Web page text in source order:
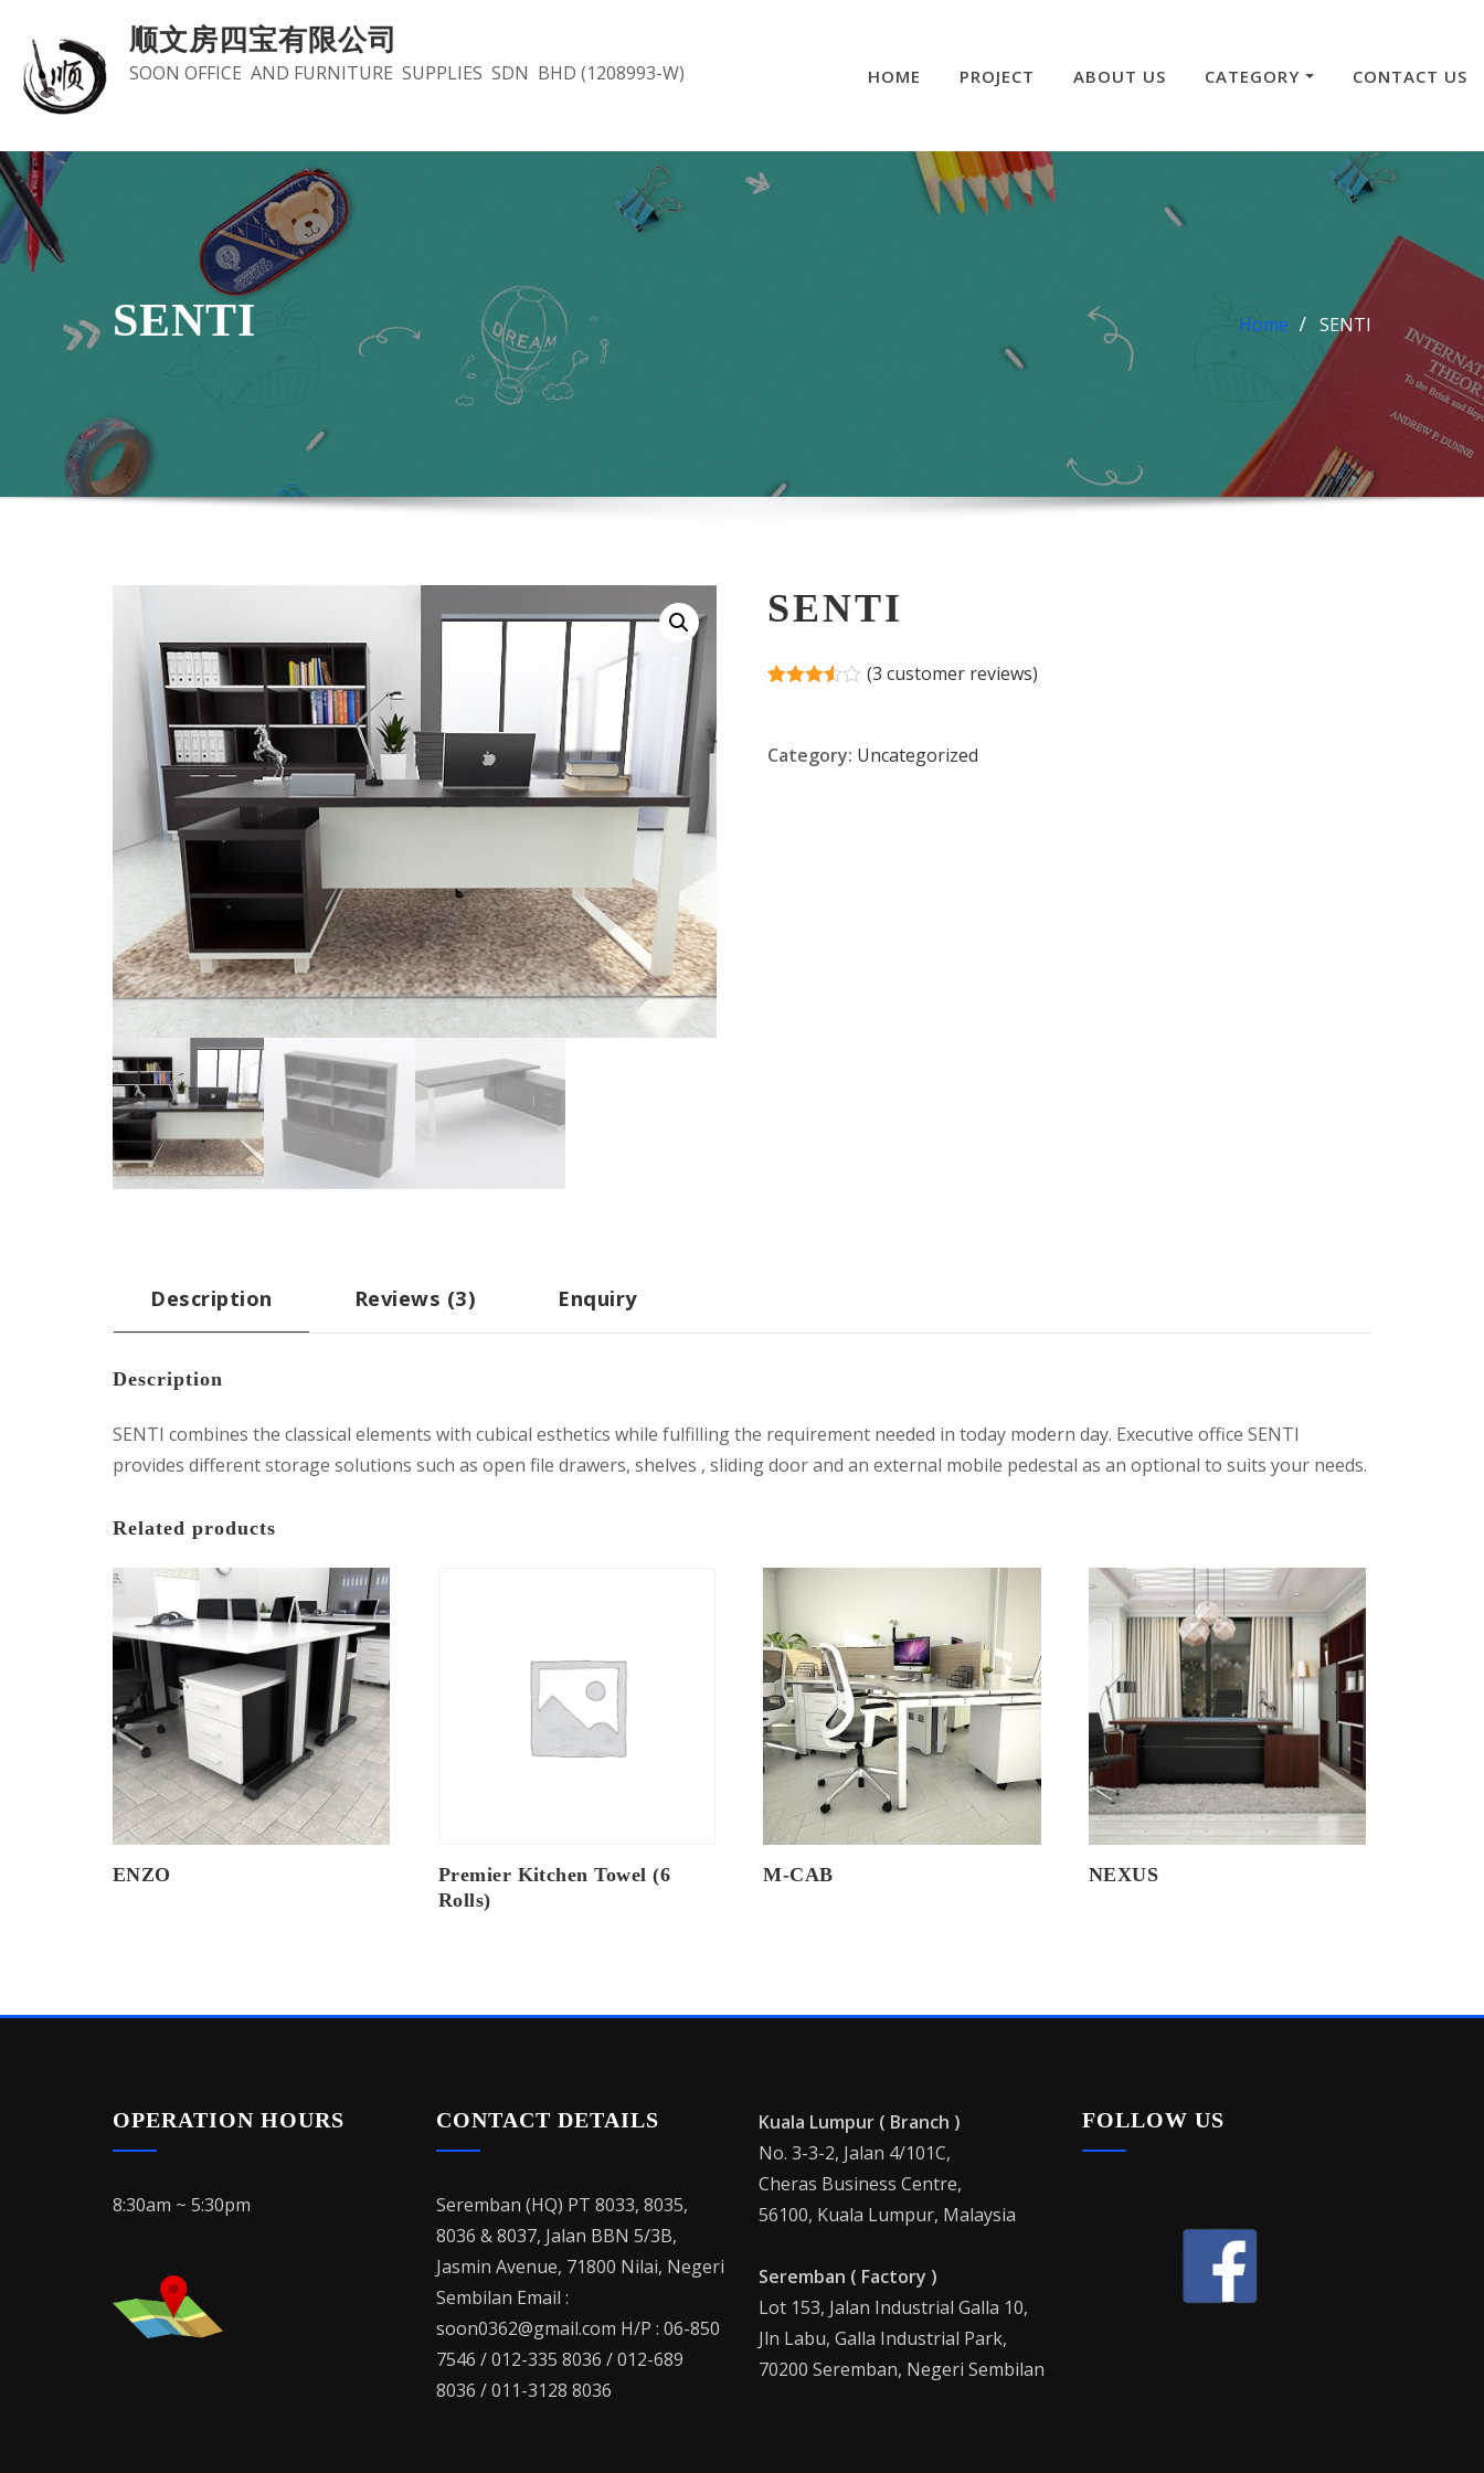
content
顺文房四宝有限公司
SOON OFFICE AND FURNITURE SUPPLIES SDN BHD (1208993-W) HOME PROJECT ABOUT US CATEGORY CONTACT US
SENTI Home SENTI
SENTI
based
(3 customer reviews)
Category: Uncategorized
Description Reviews (3) Enquiry
Description
SENTI combines the classical elements with cubical esthetics while fulfilling the requirement needed in today modern day. Executive office SENTI
provides different storage solutions such as open file drawers, shelves , sliding door and an external mobile pedestal as an optional to suits your needs.
Related products
ENZO
Premier Kitchen Towel (6
Rolls)
M-CAB NEXUS
OPERATION HOURS
8:30am ~ 5:30pm
CONTACT DETAILS
Seremban (HQ) PT 8033, 8035,
8036 & 8037, Jalan BBN 5/3B,
Jasmin Avenue, 71800 Nilai, Negeri
Sembilan Email :
soon0362@gmail.com H/P : 06-850
7546 / 012-335 8036 / 012-689
8036 / 011-3128 8036
Kuala Lumpur ( Branch )
No. 3-3-2, Jalan 4/101C,
Cheras Business Centre,
56100, Kuala Lumpur, Malaysia
Seremban ( Factory )
Lot 153, Jalan Industrial Galla 10,
Jln Labu, Galla Industrial Park,
70200 Seremban, Negeri Sembilan
FOLLOW US